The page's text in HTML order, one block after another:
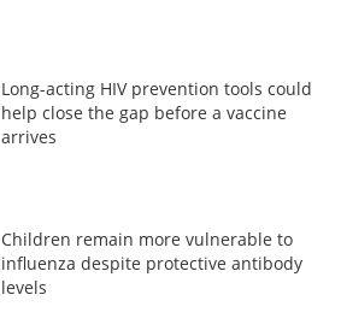
Long-acting HIV prevention tools could
help close the gap before a vaccine
arrives
Children remain more vulnerable to
influenza despite protective antibody
levels